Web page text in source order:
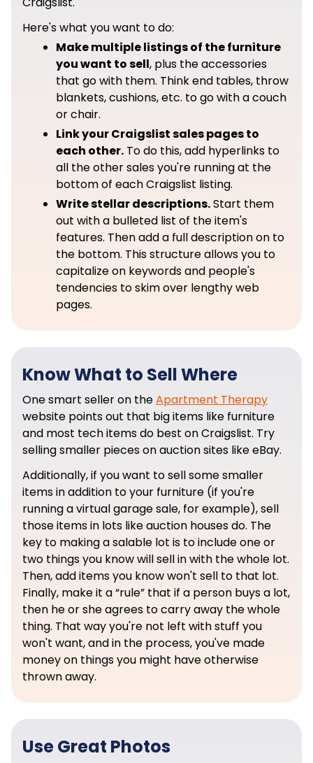
Here's what you want to do:
Make multiple listings of the furniture
you want to sell, plus the accessories
that go with them. Think end tables, throw
blankets, cushions, etc. to go with a couch
or chair.
Link your Craigslist sales pages to
each other. To do this, add hyperlinks to
all the other sales you're running at the
bottom of each Craigslist listing.
Write stellar descriptions.Start them
out with a bulleted list of the item's
features. Then add a full description on to
the bottom. This structure allows you to
capitalize on keywords and people's
tendencies to skim over lengthy web
pages.
Know What to Sell Where
One smart seller on theApartment Therapy
website points out that big items like furniture
and most tech items do best on Craigslist. Try
selling smaller pieces on auction sites like eBay.
Additionally, if you want to sell some smaller
items in addition to your furniture (if you're
running a virtual garage sale, for example), sell
those items in lots like auction houses do. The
key to making a salable lot is to include one or
two things you know will sell in with the whole lot.
Then, add items you know won't sell to that lot.
Finally, make it a “rule” that if a person buys a lot,
then he or she agrees to carry away the whole
thing. That way you're not left with stuff you
won't want, and in the process, you've made
money on things you might have otherwise
thrown away.
Use Great Photos